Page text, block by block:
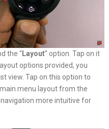
the “Layout” option. Tap on it
options provided, you
view. Tap on this option to
menu layout from the
more intuitive for